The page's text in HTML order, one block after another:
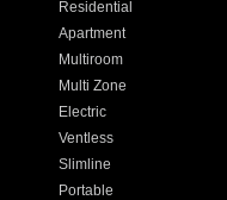
Residential
Apartment
Multiroom
Multi Zone
Electric
Ventless
Slimline
Portable